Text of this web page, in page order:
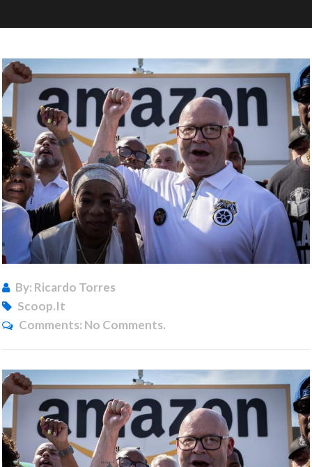
By: Ricardo Torres
Scoop.it
Comments: No Comments.